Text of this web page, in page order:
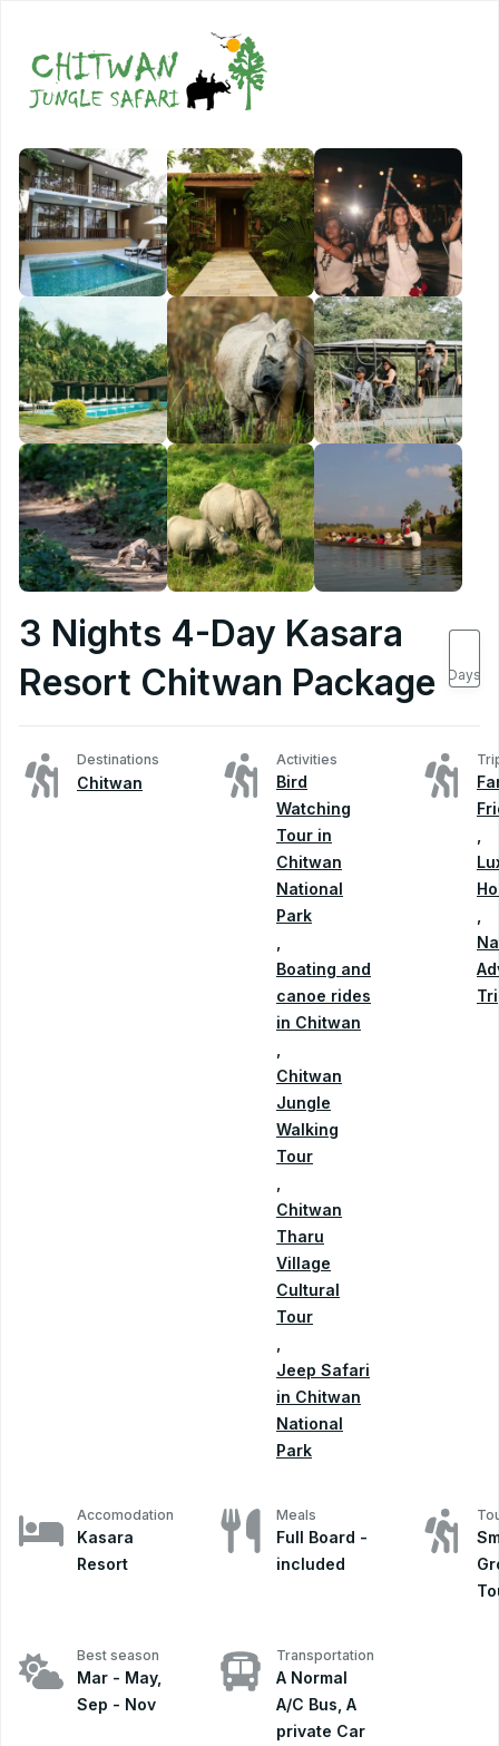
3 Nights 4-Day Kasara
Resort Chitwan Package
Days
Destinations
Chitwan
Activities
Bird
Watching
Tour in
Chitwan
National
Park
Boating and
canoe rides
in Chitwan
Chitwan
Jungle
Walking
Tour
Chitwan
Tharu
Village
Cultural
Tour
Jeep Safari
in Chitwan
National
Park
Accomodation
Kasara
Resort
Meals
Full Board -
included
Best season
Mar - May,
Sep - Nov
Transportation
A Normal
A/C Bus, A
private Car